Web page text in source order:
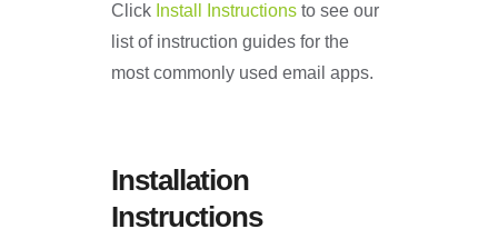
Click Install Instructions to see our
list of instruction guides for the
most commonly used email apps.
Installation
Instructions